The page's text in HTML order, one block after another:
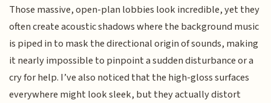
Those massive, open-plan lobbies look incredible, yet they
often create acoustic shadows where the background music
is piped in to mask the directional origin of sounds, making
it nearly impossible to pinpoint a sudden disturbance or a
cry for help. I’ve also noticed that the high-gloss surfaces
everywhere might look sleek, but they actually distort